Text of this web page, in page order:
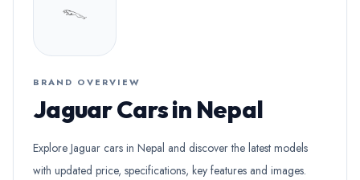
BRAND OVERVIEW
Jaguar Cars in Nepal
Explore Jaguar cars in Nepal and discover the latest models
with updated price, specifications, key features and images.